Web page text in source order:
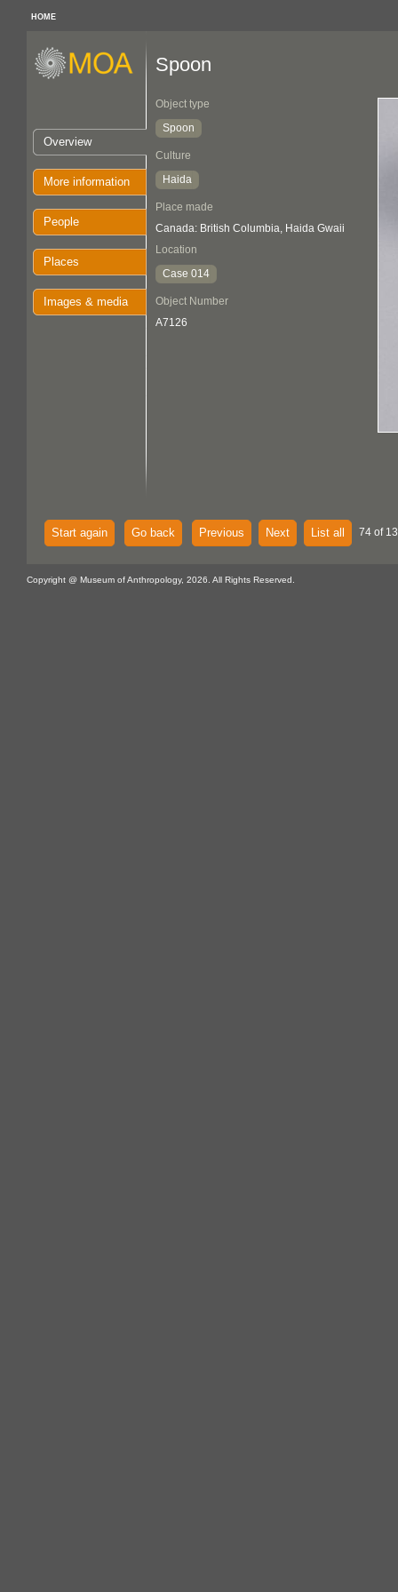
HOME
Overview
More information
People
Places
Images & media
Spoon
Object type
Spoon
Culture
Haida
Place made
Canada: British Columbia, Haida Gwaii
Location
Case 014
Object Number
A7126
Start again Go back Previous Next List all 74 of
Copyright @ Museum of Anthropology, 2026. All Rights Reserved.